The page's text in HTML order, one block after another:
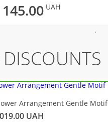
145.00 UAH
Arrangement Gentle Motif
UAH